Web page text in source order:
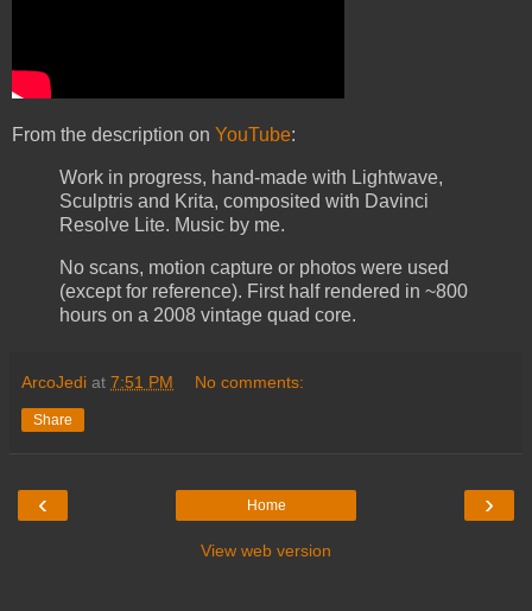
From the description on YouTube:
Work in progress, hand-made with Lightwave,
Sculptris and Krita, composited with Davinci
Resolve Lite. Music by me.
No scans, motion capture or photos were used
(except for reference). First half rendered in ~800
hours on a 2008 vintage quad core.
ArcoJedi at 7:51 PM No comments:
Share
‹ ›
Home
View web version